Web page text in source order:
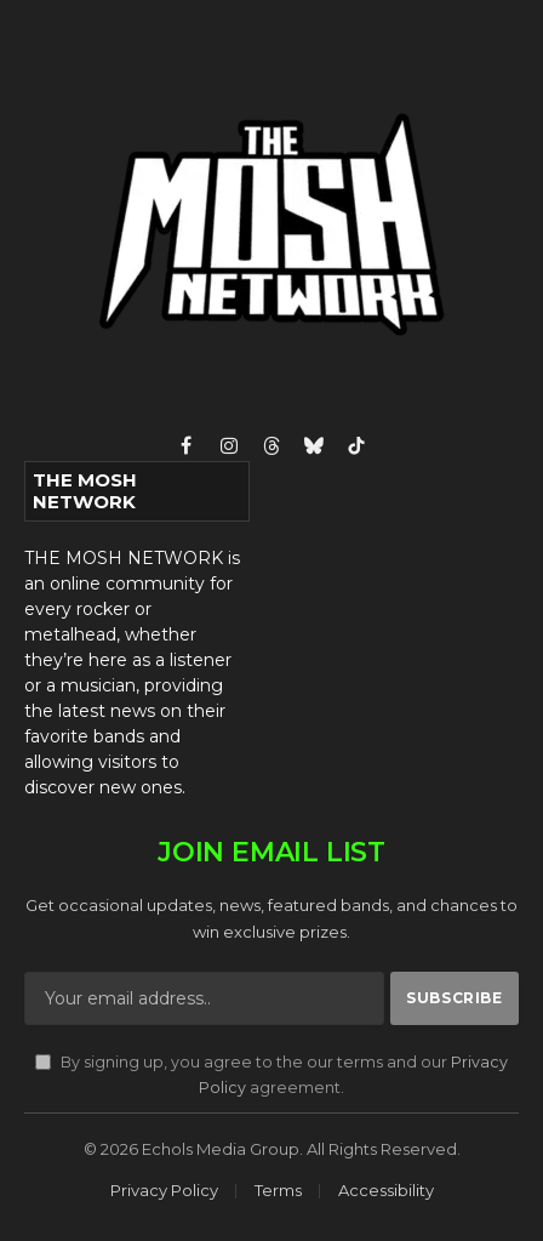
FacebookInstagram
ThreadsBlueskyTikTok
THE MOSH
NETWORK
THE MOSH NETWORK is
an online community for
every rocker or
metalhead, whether
they’re here as a listener
or a musician, providing
the latest news on their
favorite bands and
allowing visitors to
discover new ones.
JOIN EMAIL LIST
Get occasional updates, news, featured bands, and chances to
win exclusive prizes.
By signing up, you agree to the our terms and our Privacy
Policy agreement.
© 2026 Echols Media Group. All Rights Reserved.
Privacy Policy Terms Accessibility